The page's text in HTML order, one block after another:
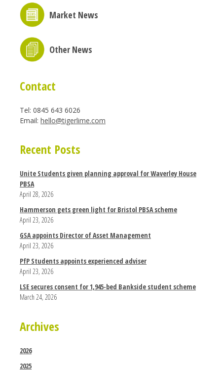
Market News
Other News
Contact
Tel: 0845 643 6026
Email: hello@tigerlime.com
Recent Posts
Unite Students given planning approval for Waverley House
PBSA
April 28, 2026
Hammerson gets green light for Bristol PBSA scheme
April 23, 2026
GSA appoints Director of Asset Management
April 23, 2026
PfP Students appoints experienced adviser
April 23, 2026
LSE secures consent for 1,945-bed Bankside student scheme
March 24, 2026
Archives
2026
2025